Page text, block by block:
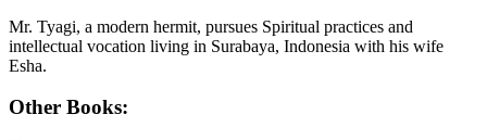
Mr. Tyagi, a modern hermit, pursues Spiritual practices and
intellectual vocation living in Surabaya, Indonesia with his wife
Esha.
Other Books: